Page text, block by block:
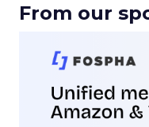
From our